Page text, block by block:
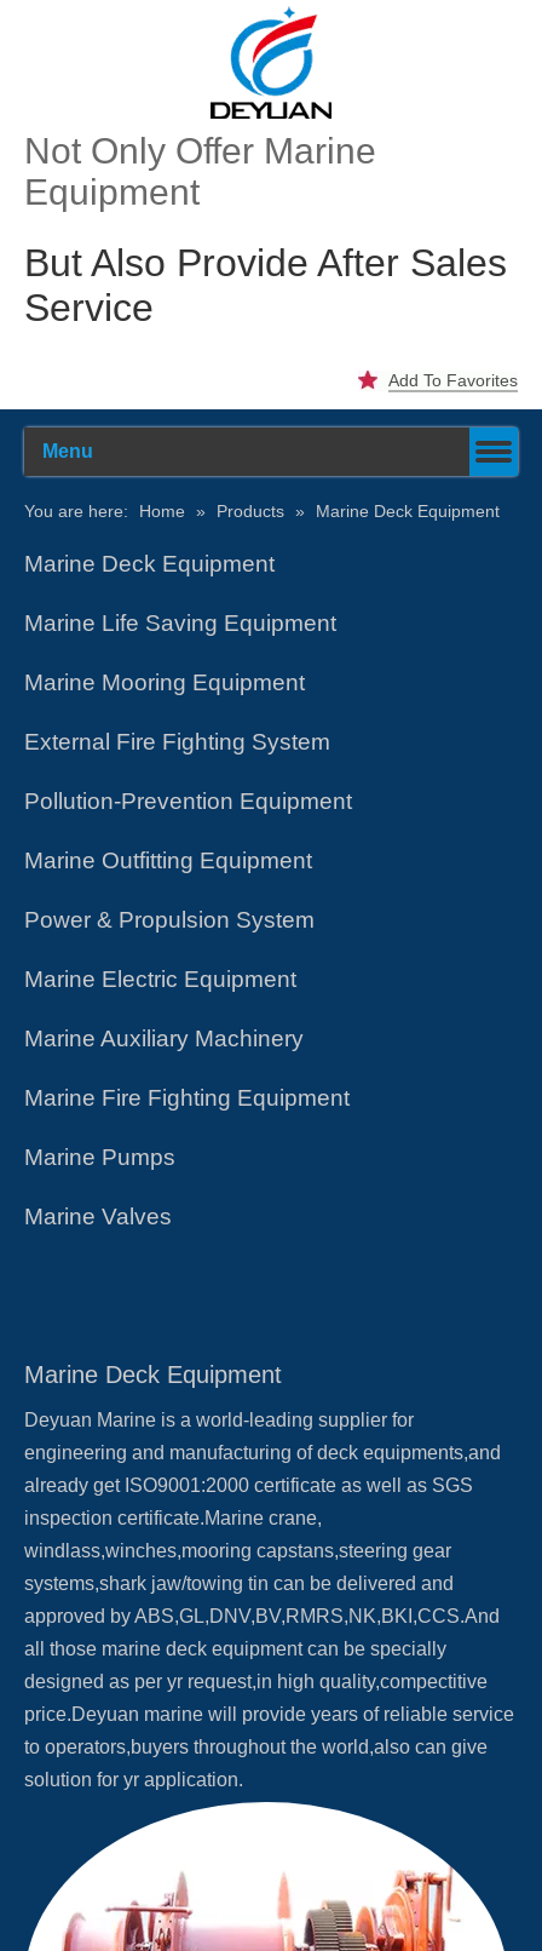
Not Only Offer Marine
Equipment
But Also Provide After Sales
Service
Add To Favorites
Menu
You are here: Home » Products » Marine Deck Equipment
​​​Marine Deck Equipment
Marine Life Saving Equipment
Marine Mooring Equipment
External Fire Fighting System
Pollution-Prevention Equipment
Marine Outfitting Equipment
Power & Propulsion System
Marine Electric Equipment
Marine Auxiliary Machinery
Marine Fire Fighting Equipment
Marine Pumps
Marine Valves
Marine Deck Equipment
Deyuan Marine is a world-leading supplier for
engineering and manufacturing of deck equipments,and
already get ISO9001:2000 certificate as well as SGS
inspection certificate.Marine crane,
windlass,winches,mooring capstans,steering gear
systems,shark jaw/towing tin can be delivered and
approved by ABS,GL,DNV,BV,RMRS,NK,BKI,CCS.And
all those marine deck equipment can be specially
designed as per yr request,in high quality,compectitive
price.Deyuan marine will provide years of reliable service
to operators,buyers throughout the world,also can give
solution for yr application.